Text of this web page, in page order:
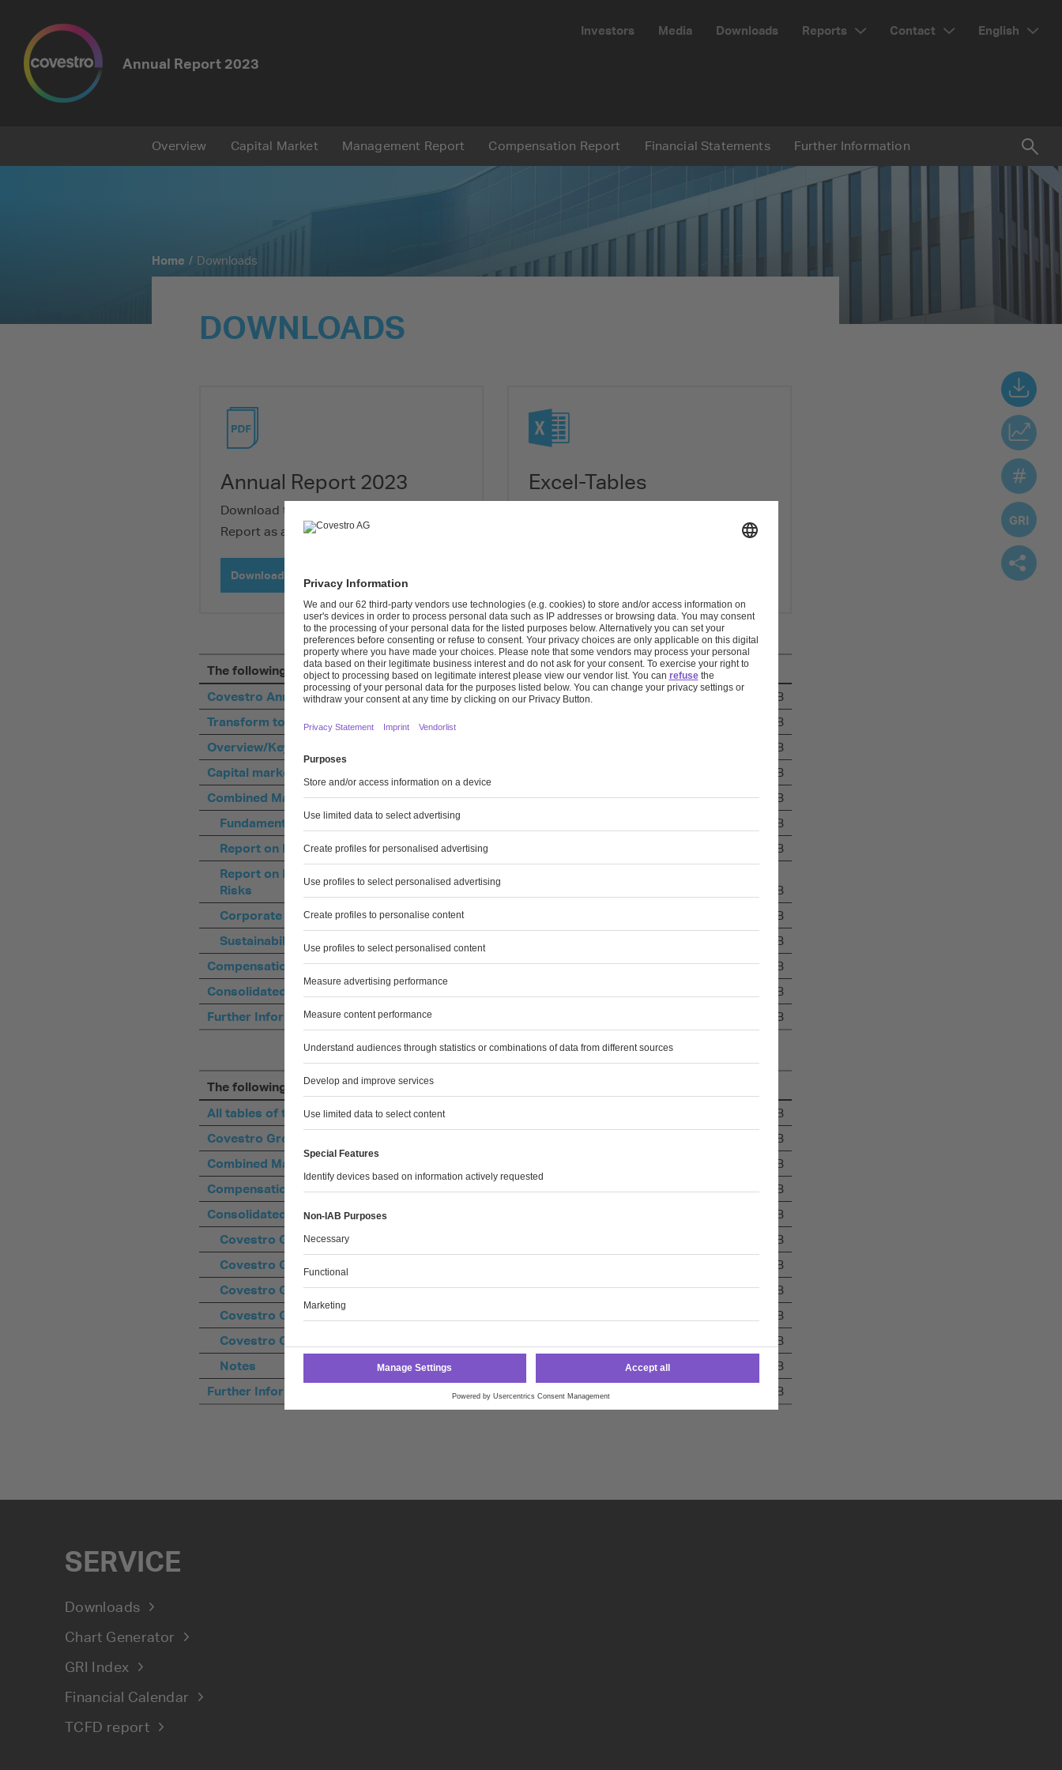
Annual Report 2023
Investors Media Downloads Reports Contact English
Reset
Overview Capital Market Management Report Compensation Report Financial Statements Further Information
Home Downloads
DOWNLOADS
Annual Report 2023
Download the entire Covestro Annual
Report as a PDF-file.
Download PDF (28 MB)
Excel-Tables
The following PDF files are available
Covestro Annual Report 2023
331 pages 29.4 MB
Transform to Perform – Magazine 1.4 MB
Overview/Key Data 1.9 MB
Capital market 5.2 MB
Combined Management Report 177 pages 14.0 MB
Fundamental information about the Group 3.2 MB
Report on Economic Position 814 kB
Report on Future Perspectives and on Opportunities and
Risks
894 kB
Corporate Governance 351 kB
Sustainability Statement 8.5 MB
Compensation Report 24 pages 3.0 MB
Consolidated Financial Statements 2.0 MB
Further Information 1.3 MB
The following XLSX files are available
All tables of the Covestro Annual Report 2023
697 kB
Covestro Group Key Data 16 kB
Combined Management Report 227 kB
Compensation Report 86 kB
Consolidated Financial Statements 367 kB
Covestro Group Consolidated Income Statement 14 kB
Covestro Group Consolidated Statement of Comprehensive Income 14 kB
Covestro Group Consolidated Statement of Financial Position 16 kB
Covestro Group Consolidated Statement of Cash Flows 15 kB
Covestro Group Consolidated Statement of Changes in Equity 14 kB
Notes 335 kB
Further Information 32 kB
SERVICE
Downloads
Chart Generator
GRI Index
Financial Calendar
TCFD report